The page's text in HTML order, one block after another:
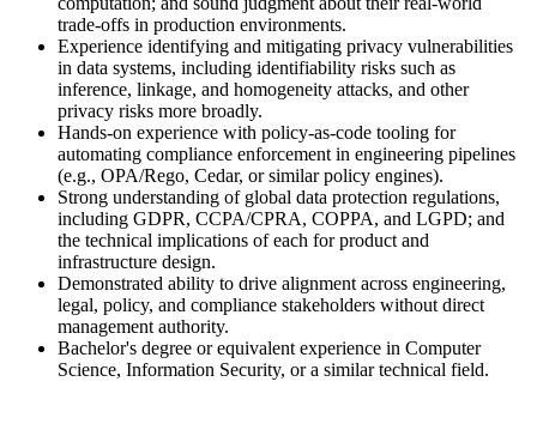
trade-offs in production environments.
Experience identifying and mitigating privacy vulnerabilities
in data systems, including identifiability risks such as
inference, linkage, and homogeneity attacks, and other
privacy risks more broadly.
Hands-on experience with policy-as-code tooling for
automating compliance enforcement in engineering pipelines
(e.g., OPA/Rego, Cedar, or similar policy engines).
Strong understanding of global data protection regulations,
including GDPR, CCPA/CPRA, COPPA, and LGPD; and
the technical implications of each for product and
infrastructure design.
Demonstrated ability to drive alignment across engineering,
legal, policy, and compliance stakeholders without direct
management authority.
Bachelor's degree or equivalent experience in Computer
Science, Information Security, or a similar technical field.